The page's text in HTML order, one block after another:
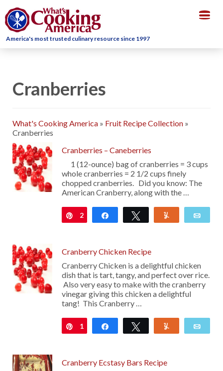
America's most trusted culinary resource since 1997
Cranberries
What's Cooking America » Fruit Recipe Collection »
Cranberries
Cranberries – Caneberries
1 (12-ounce) bag of cranberries = 3 cups
whole cranberries = 2 1/2 cups finely
chopped cranberries. Did you know: The
American Cranberry, along with the …
Pin
2 Share Tweet
Cranberry Chicken Recipe
Cranberry Chicken is a delightful chicken
dish that is tart, tangy, and perfect over rice.
Also very easy to make with the cranberry
vinegar giving this chicken a delightful
tang! This Cranberry …
Pin
1 Share Tweet
Cranberry Ecstasy Bars Recipe